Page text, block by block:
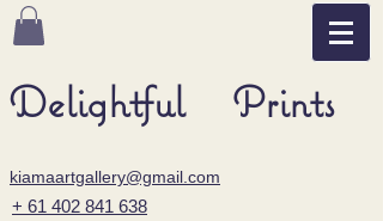
Delightful Prints
kiamaartgallery@gmail.com
+ 61 402 841 638